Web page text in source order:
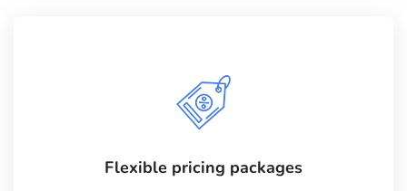
Flexible pricing packages